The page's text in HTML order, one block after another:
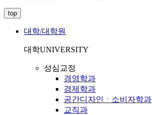
top
대학/대학원
대학UNIVERSITY
성심교정
경영학과
경제학과
공간디자인ㆍ소비자학과
교직과